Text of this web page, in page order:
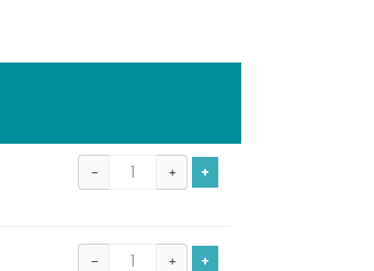
− + +
− + +